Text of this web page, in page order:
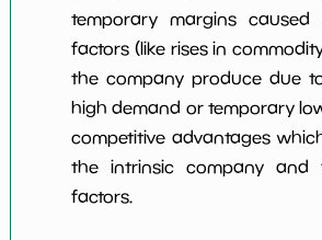
temporary margins caused
factors (like rises in
the company produce due
high demand or temporary
competitive advantages
the intrinsic company and
factors.